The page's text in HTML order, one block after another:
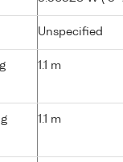
Unspecified
1.1 m
1.1 m